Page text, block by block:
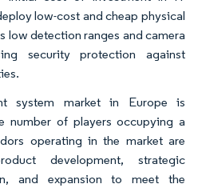
low-cost and cheap physical
low detection ranges and camera
security protection against
system market in Europe is
number of players occupying a
operating in the market are
development, strategic
and expansion to meet the